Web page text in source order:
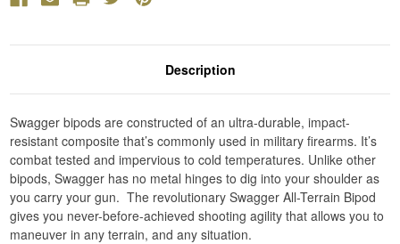
Description
Swagger bipods are constructed of an ultra-durable, impact-
resistant composite that’s commonly used in military firearms. It’s
combat tested and impervious to cold temperatures. Unlike other
bipods, Swagger has no metal hinges to dig into your shoulder as
you carry your gun. The revolutionary Swagger All-Terrain Bipod
gives you never-before-achieved shooting agility that allows you to
maneuver in any terrain, and any situation.